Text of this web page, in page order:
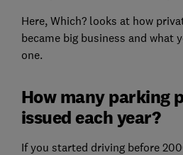
Here, Which? looks at how
became big business and what
one.
How many parking
issued each year?
If you started driving before